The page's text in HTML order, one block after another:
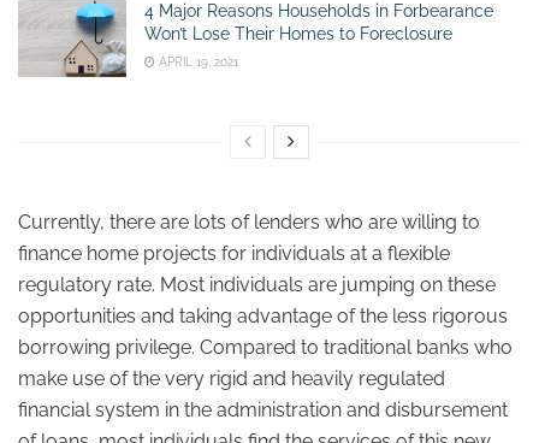
4 Major Reasons Households in Forbearance
Won’t Lose Their Homes to Foreclosure
APRIL 19, 2021
Currently, there are lots of lenders who are willing to
finance home projects for individuals at a flexible
regulatory rate. Most individuals are jumping on these
opportunities and taking advantage of the less rigorous
borrowing privilege. Compared to traditional banks who
make use of the very rigid and heavily regulated
financial system in the administration and disbursement